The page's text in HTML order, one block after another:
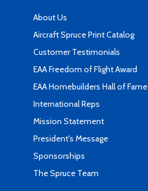
About Us
Aircraft Spruce Print Catalog
Customer Testimonials
EAA Freedom of Flight Award
EAA Homebuilders Hall of Fame
International Reps
Mission Statement
President's Message
Sponsorships
The Spruce Team